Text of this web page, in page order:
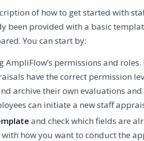
of how to get started with
been provided with a basic
You can start by:
AmpliFlow’s permissions and
have the correct permission
archive their own evaluations
can initiate a new staff
and check which fields are
how you want to conduct the